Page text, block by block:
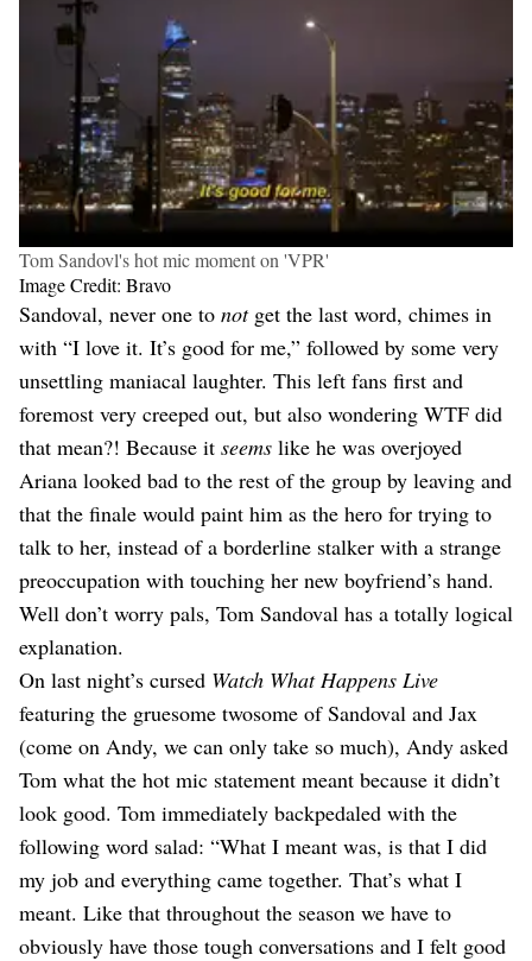
Tom Sandovl's hot mic moment on 'VPR'
Image Credit: Bravo
Sandoval, never one to notget the last word, chimes in
with “I love it. It’s good for me,” followed by some very
unsettling maniacal laughter. This left fans first and
foremost very creeped out, but also wondering WTF did
that mean?! Because it seems like he was overjoyed
Ariana looked bad to the rest of the group by leaving and
that the finale would paint him as the hero for trying to
talk to her, instead of a borderline stalker with a strange
preoccupation with touching her new boyfriend’s hand.
Well don’t worry pals, Tom Sandoval has a totally logical
explanation.
On last night’s cursed Watch What Happens Live
featuring the gruesome twosome of Sandoval and Jax
(come on Andy, we can only take so much), Andy asked
Tom what the hot mic statement meant because it didn’t
look good. Tom immediately backpedaled with the
following word salad: “What I meant was, is that I did
my job and everything came together. That’s what I
meant. Like that throughout the season we have to
obviously have those tough conversations and I felt good